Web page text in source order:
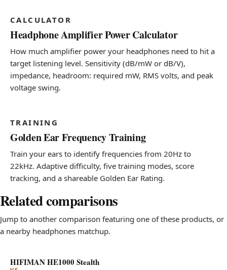
CALCULATOR
Headphone Amplifier Power Calculator
How much amplifier power your headphones need to hit a
target listening level. Sensitivity (dB/mW or dB/V),
impedance, headroom: required mW, RMS volts, and peak
voltage swing.
TRAINING
Golden Ear Frequency Training
Train your ears to identify frequencies from 20Hz to
22kHz. Adaptive difficulty, five training modes, score
tracking, and a shareable Golden Ear Rating.
Related comparisons
Jump to another comparison featuring one of these products, or
a nearby headphones matchup.
HIFIMAN HE1000 Stealth